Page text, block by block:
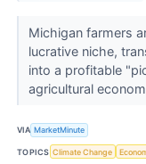
Michigan farmers
lucrative niche,
into a profitable
agricultural
VIA MarketMinute
TOPICS Climate Change